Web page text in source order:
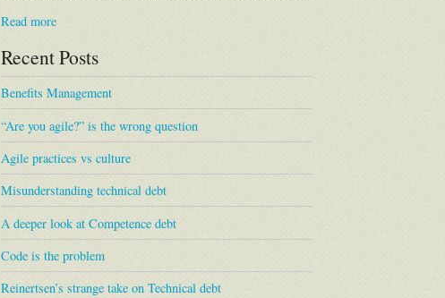
Read more
Recent Posts
Benefits Management
“Are you agile?” is the wrong question
Agile practices vs culture
Misunderstanding technical debt
A deeper look at Competence debt
Code is the problem
Reinertsen’s strange take on Technical debt